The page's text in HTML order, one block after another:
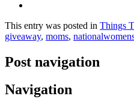
This entry was posted in Things
giveaway, moms,
Post navigation
Navigation